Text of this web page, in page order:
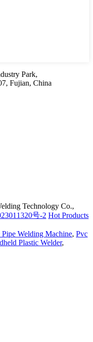
Park,
Fujian, China
Technology Co.,
号-2 Hot Products
Pipe Welding Machine, Pvc
Plastic Welder,